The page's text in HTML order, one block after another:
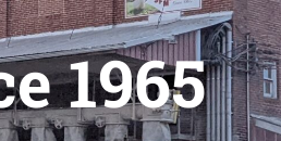
1965